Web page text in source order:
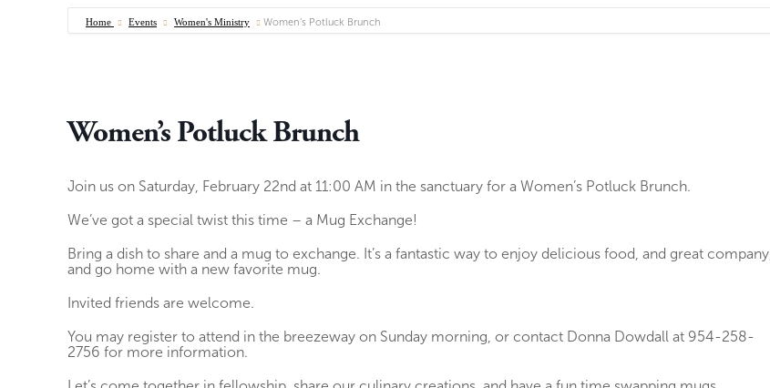
Home Events Women's Ministry Women’s Potluck Brunch
Women’s Potluck Brunch
Join us on Saturday, February 22nd at 11:00 AM in the sanctuary for a Women’s Potluck Brunch.
We’ve got a special twist this time – a Mug Exchange!
Bring a dish to share and a mug to exchange. It’s a fantastic way to enjoy delicious food, and great company,
and go home with a new favorite mug.
Invited friends are welcome.
You may register to attend in the breezeway on Sunday morning, or contact Donna Dowdall at 954-258-
2756 for more information.